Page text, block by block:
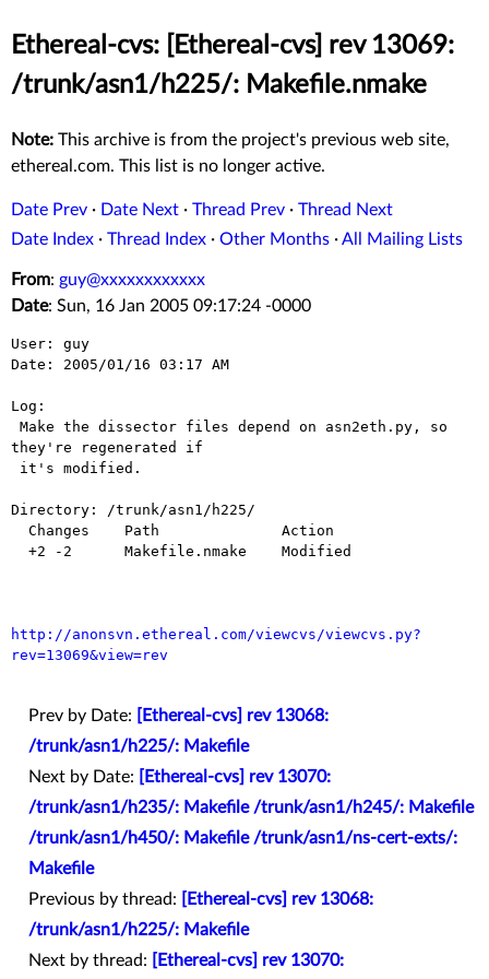
Ethereal-cvs: [Ethereal-cvs] rev 13069:
/trunk/asn1/h225/: Makefile.nmake
Note: This archive is from the project's previous web site,
ethereal.com. This list is no longer active.
Date Prev · Date Next · Thread Prev · Thread Next
Date Index · Thread Index · Other Months ·All Mailing Lists
From: guy@xxxxxxxxxxxx
Date: Sun, 16 Jan 2005 09:17:24 -0000
User: guy
Date: 2005/01/16 03:17 AM
Log:
they're regenerated if
Directory: /trunk/asn1/h225/
http://anonsvn.ethereal.com/viewcvs/viewcvs.py?
rev=13069&view=rev
Prev by Date:
[Ethereal-cvs] rev 13068:
/trunk/asn1/h225/: Makefile
Next by Date:
[Ethereal-cvs] rev 13070:
/trunk/asn1/h235/: Makefile /trunk/asn1/h245/: Makefile
/trunk/asn1/h450/: Makefile /trunk/asn1/ns-cert-exts/:
Makefile
Previous by thread:
[Ethereal-cvs] rev 13068:
/trunk/asn1/h225/: Makefile
Next by thread:
[Ethereal-cvs] rev 13070: